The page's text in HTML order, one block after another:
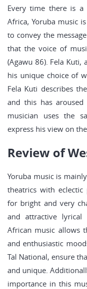
Every time there is a
Africa, Yoruba music
to convey the
that the voice of
(Agawu 86). Fela Kuti,
his unique choice of
Fela Kuti describes
and this has
musician uses the
express his view on
Review of
Yoruba music is
theatrics with
for bright and very
and attractive lyrical
African music allows
and enthusiastic
Tal National, ensure
and unique.
importance in this